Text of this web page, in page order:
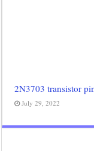
2N3703 transistor
July 29, 2022